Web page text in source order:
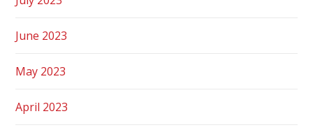
June 2023
May 2023
April 2023